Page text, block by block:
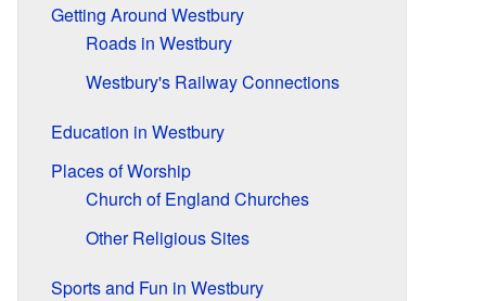
Getting Around Westbury
Roads in Westbury
Westbury's Railway Connections
Education in Westbury
Places of Worship
Church of England Churches
Other Religious Sites
Sports and Fun in Westbury